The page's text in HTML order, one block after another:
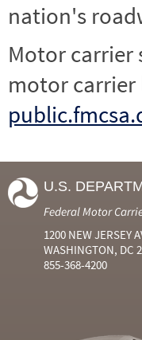
nation's
Motor
motor carrier
U.S.
Federal Motor
1200 NEW JERSEY
WASHINGTON, DC
855-368-4200